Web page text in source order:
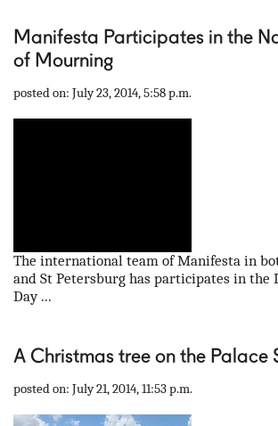
Manifesta Participates in the
of Mourning
posted on: July 23, 2014, 5:58 p.m.
The international team of Manifesta in
and St Petersburg has participates in the
Day ...
A Christmas tree on the Palace
posted on: July 21, 2014, 11:53 p.m.